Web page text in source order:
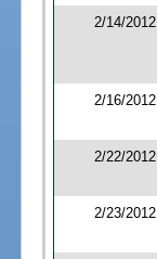
2/14/2012
2/16/2012
2/22/2012
2/23/2012